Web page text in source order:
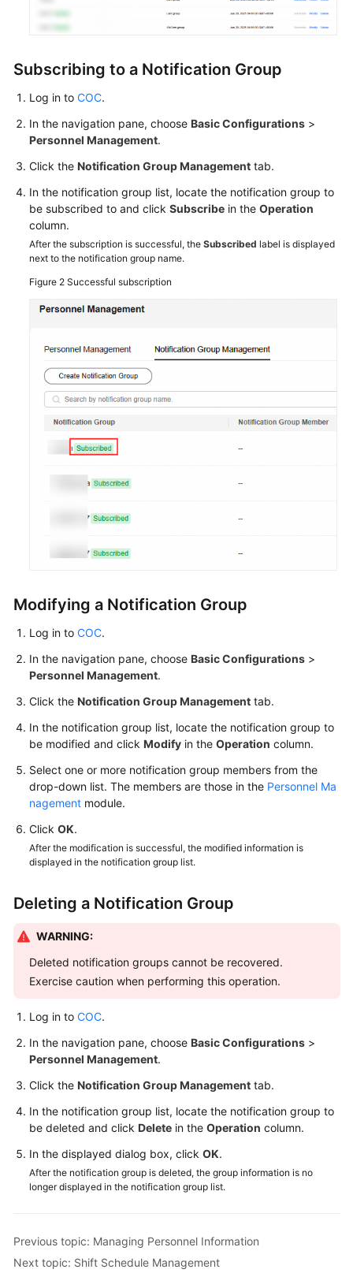
Reference
FAQs
Videos
Reference
Glossary
Shared
Responsibilities
Level
White
Papers
Endpoints
Permissions
Subscribing to a Notification Group
Log in to COC.
In the navigation pane, choose Basic Configurations >
Personnel Management.
Click the Notification Group Management tab.
In the notification group list, locate the notification group to
be subscribed to and click Subscribe in the Operation
column.
After the subscription is successful, the Subscribed label is displayed
next to the notification group name.
Figure 2 Successful subscription
Modifying a Notification Group
Log in to COC.
In the navigation pane, choose Basic Configurations >
Personnel Management.
Click the Notification Group Management tab.
In the notification group list, locate the notification group to
be modified and click Modify in the Operation column.
Select one or more notification group members from the
drop-down list. The members are those in the Personnel Ma
nagement module.
Click OK.
After the modification is successful, the modified information is
displayed in the notification group list.
Deleting a Notification Group
WARNING:
Deleted notification groups cannot be recovered.
Exercise caution when performing this operation.
Log in to COC.
In the navigation pane, choose Basic Configurations >
Personnel Management.
Click the Notification Group Management tab.
In the notification group list, locate the notification group to
be deleted and click Delete in the Operation column.
In the displayed dialog box, click OK.
After the notification group is deleted, the group information is no
longer displayed in the notification group list.
Previous topic: Managing Personnel Information
Next topic: Shift Schedule Management